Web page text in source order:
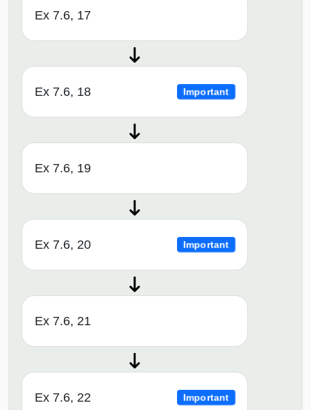
Ex 7.6, 17
Ex 7.6, 18 Important
Ex 7.6, 19
Ex 7.6, 20 Important
Ex 7.6, 21
Ex 7.6, 22 Important